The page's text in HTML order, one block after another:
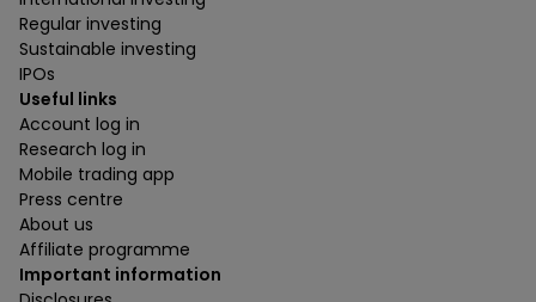
Regular investing
Sustainable investing
IPOs
Useful links
Account log in
Research log in
Mobile trading app
Press centre
About us
Affiliate programme
Important information